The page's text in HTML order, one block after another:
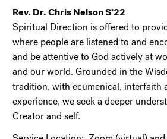
Rev. Dr. Chris Nelson S’22
Spiritual Direction is offered to
where people are listened to and
and be attentive to God actively at
and our world. Grounded in the
tradition, with ecumenical, interfaith
experience, we seek a deeper
Creator and self.